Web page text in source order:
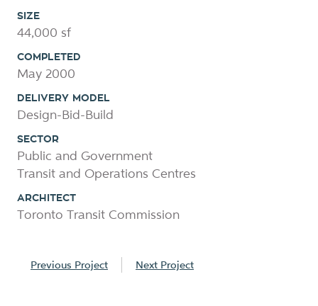
SIZE
44,000 sf
COMPLETED
May 2000
DELIVERY MODEL
Design-Bid-Build
SECTOR
Public and Government
Transit and Operations Centres
ARCHITECT
Toronto Transit Commission
Previous Project Next Project